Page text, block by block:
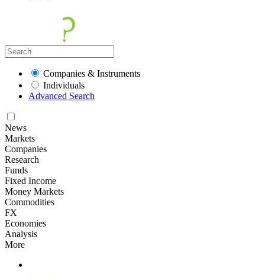
Companies & Instruments
Individuals
Advanced Search
News
Markets
Companies
Research
Funds
Fixed Income
Money Markets
Commodities
FX
Economies
Analysis
More